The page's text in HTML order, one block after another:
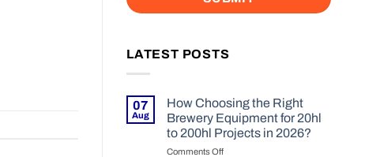
LATEST POSTS
07
Aug
How Choosing the Right
Brewery Equipment for 20hl
to 200hl Projects in 2026?
Comments Off